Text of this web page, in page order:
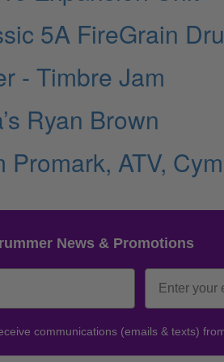
5A FireGrain
- Timbre Jam
Ryan Brown
Promark, ATV,
News & Promotions
communications (emails & texts)